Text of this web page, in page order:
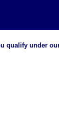
qualify under